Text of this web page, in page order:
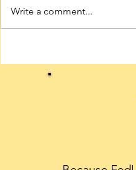
President Trump’s
first 100 days with a
Write a comment...